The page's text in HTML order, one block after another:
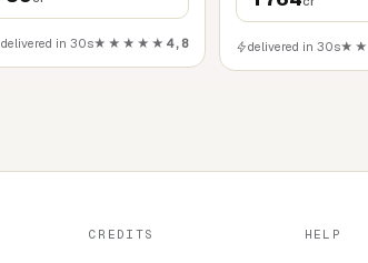
delivered in 30s★★★★★ 4,8 delivered in 30s
CREDITS HELP